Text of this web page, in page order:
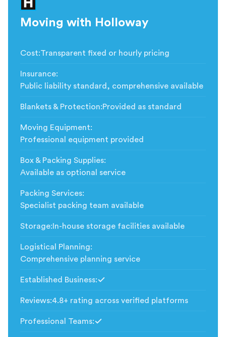
Moving with Holloway
Cost:Transparent fixed or hourly pricing
Insurance:
Public liability standard, comprehensive available
Blankets & Protection:Provided as standard
Moving Equipment:
Professional equipment provided
Box & Packing Supplies:
Available as optional service
Packing Services:
Specialist packing team available
Storage: In-house storage facilities available
Logistical Planning:
Comprehensive planning service
Established Business:
Reviews:4.8+ rating across verified platforms
Professional Teams: